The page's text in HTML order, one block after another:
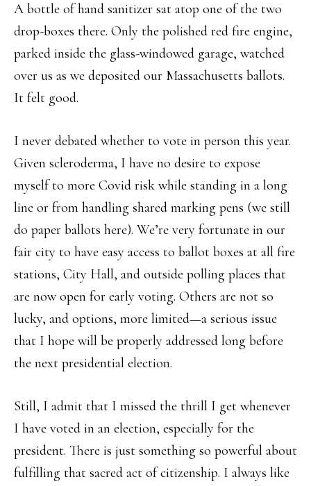
A bottle of hand sanitizer sat atop one of the two
drop-boxes there. Only the polished red fire engine,
parked inside the glass-windowed garage, watched
over us as we deposited our Massachusetts ballots.
It felt good.
I never debated whether to vote in person this year.
Given scleroderma, I have no desire to expose
myself to more Covid risk while standing in a long
line or from handling shared marking pens (we still
do paper ballots here). We’re very fortunate in our
fair city to have easy access to ballot boxes at all fire
stations, City Hall, and outside polling places that
are now open for early voting. Others are not so
lucky, and options, more limited—a serious issue
that I hope will be properly addressed long before
the next presidential election.
Still, I admit that I missed the thrill I get whenever
I have voted in an election, especially for the
president. There is just something so powerful about
fulfilling that sacred act of citizenship. I always like